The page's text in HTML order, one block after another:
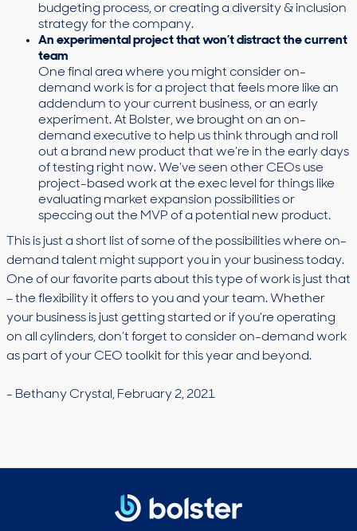
budgeting process, or creating a diversity & inclusion
strategy for the company.
An experimental project that won’t distract the current
team
One final area where you might consider on-
demand work is for a project that feels more like an
addendum to your current business, or an early
experiment. At Bolster, we brought on an on-
demand executive to help us think through and roll
out a brand new product that we’re in the early days
of testing right now. We’ve seen other CEOs use
project-based work at the exec level for things like
evaluating market expansion possibilities or
speccing out the MVP of a potential new product.
This is just a short list of some of the possibilities where on-
demand talent might support you in your business today.
One of our favorite parts about this type of work is just that
– the flexibility it offers to you and your team. Whether
your business is just getting started or if you’re operating
on all cylinders, don’t forget to consider on-demand work
as part of your CEO toolkit for this year and beyond.
- Bethany Crystal, February 2, 2021